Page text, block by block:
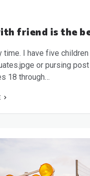
friend is the
time. I have five
or pursing
18 through…